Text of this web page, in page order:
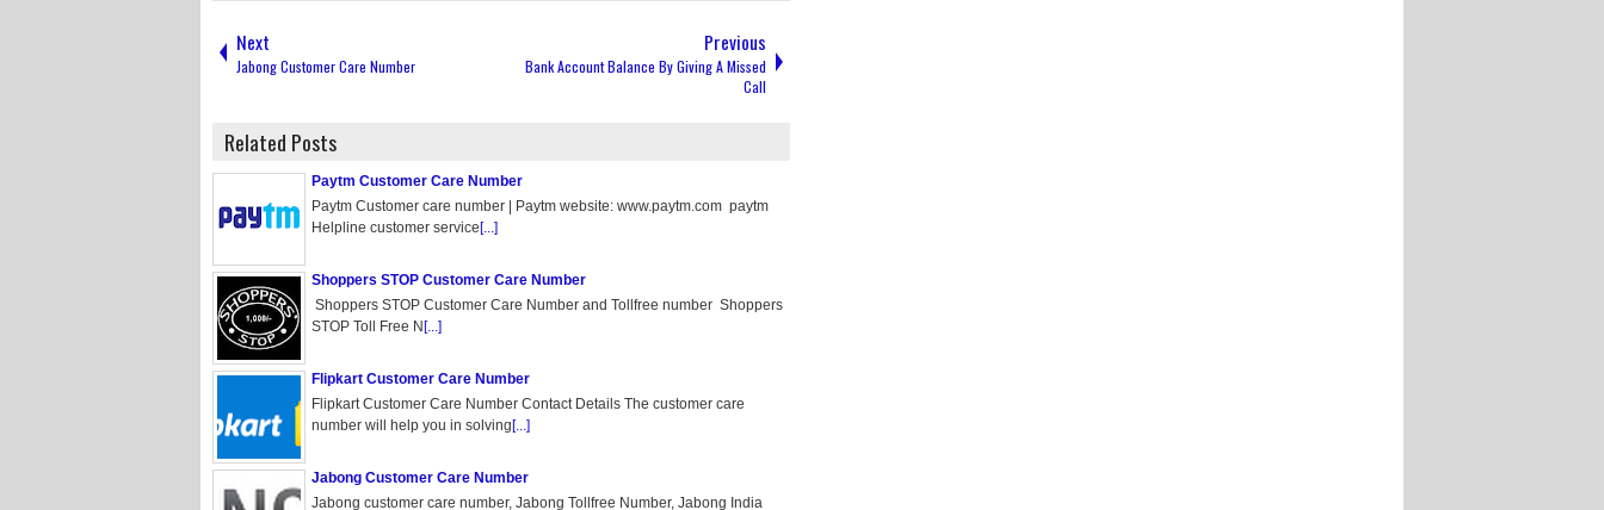
Next
Jabong Customer Care Number
Previous
Bank Account Balance By Giving A Missed
Call
Related Posts
Paytm Customer Care Number
Paytm Customer care number | Paytm website: www.paytm.com paytm
Helpline customer service [...]
Shoppers STOP Customer Care Number
Shoppers STOP Customer Care Number and Tollfree number Shoppers
STOP Toll Free N [...]
Flipkart Customer Care Number
Flipkart Customer Care Number Contact Details The customer care
number will help you in solving [...]
Jabong Customer Care Number
Jabong customer care number, Jabong Tollfree Number, Jabong India